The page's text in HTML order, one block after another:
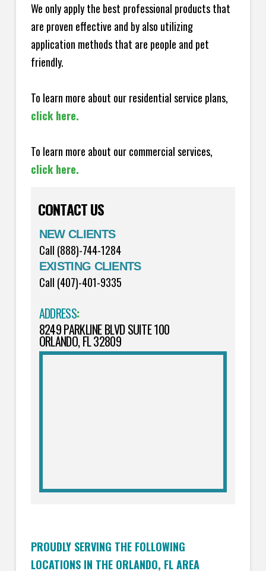
We only apply the best professional products that
are proven effective and by also utilizing
application methods that are people and pet
friendly.
To learn more about our residential service plans,
click here.
To learn more about our commercial services,
click here.
CONTACT US
NEW CLIENTS
Call (888)-744-1284
EXISTING CLIENTS
Call (407)-401-9335
ADDRESS:
8249 PARKLINE BLVD SUITE 100
ORLANDO, FL 32809
PROUDLY SERVING THE FOLLOWING
LOCATIONS IN THE ORLANDO, FL AREA